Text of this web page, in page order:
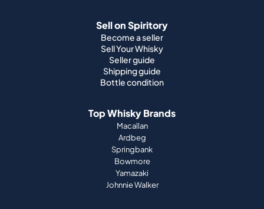
Sell on Spiritory
Become a seller
Sell Your Whisky
Seller guide
Shipping guide
Bottle condition
Top Whisky Brands
Macallan
Ardbeg
Springbank
Bowmore
Yamazaki
Johnnie Walker